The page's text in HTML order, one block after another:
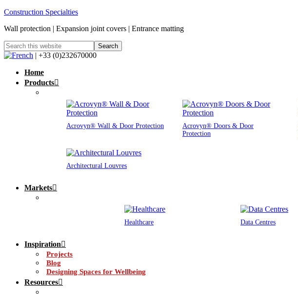
Construction Specialties
Wall protection | Expansion joint covers | Entrance matting
| +33 (0)232670000
Home
Products
Acrovyn® Wall & Door Protection
Acrovyn® Doors & Door
Protection
Architectural Louvres
Markets
Healthcare Data Centres
Inspiration
Projects
Blog
Designing Spaces for Wellbeing
Resources